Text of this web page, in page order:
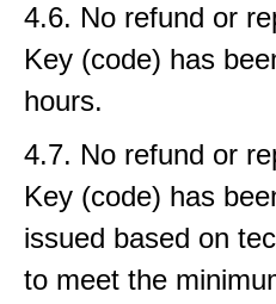
4.6. No refund or
Key (code) has
hours.
4.7. No refund or
Key (code) has
issued based on
to meet the